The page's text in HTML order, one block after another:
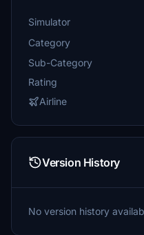
Simulator
Category
Sub-Category
Rating
Airline
Version History
No version history